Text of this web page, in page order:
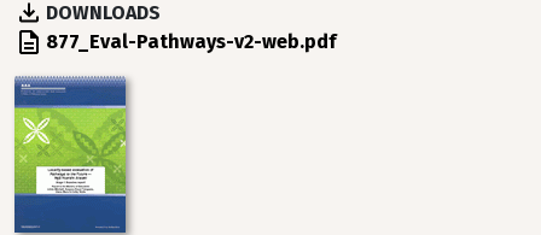
DOWNLOADS
File 877_Eval-Pathways-v2-web.pdf
Image